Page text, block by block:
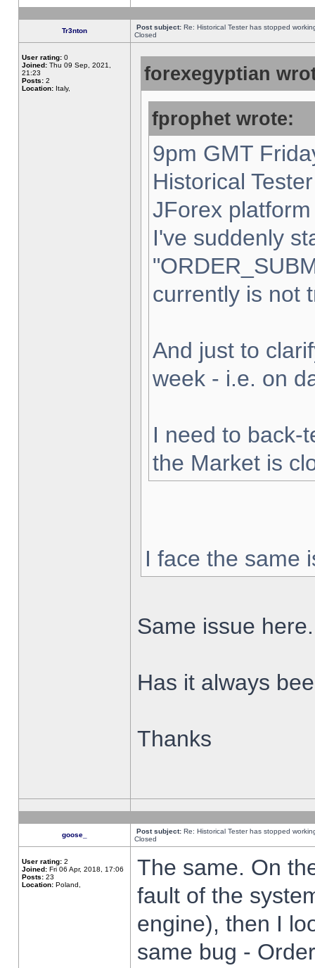
Tr3nton Post subject: Re: Historical Tester has stopped
Closed
User rating: 0
Joined: Thu 09 Sep, 2021,
21:23
Posts: 2
Location: Italy,
forexegyptian
fprophet wrote:
9pm GMT
Historical
JForex
I've suddenly
currently is not
And just to
week - i.e. on
I need to back-
the Market is
I face the same
Same issue here.
Has it always
Thanks
goose_ Post subject: Re: Historical Tester has stopped
Closed
User rating: 2
Joined: Fri 06 Apr, 2018, 17:06
Posts: 23
Location: Poland,
The same. On
fault of the
engine), then I
same bug -